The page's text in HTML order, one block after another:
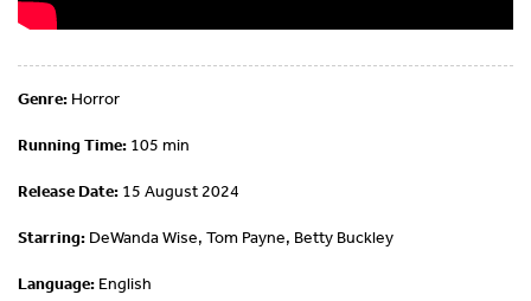
Genre: Horror
Running Time: 105 min
Release Date: 15 August 2024
Starring: DeWanda Wise, Tom Payne, Betty Buckley
Language: English